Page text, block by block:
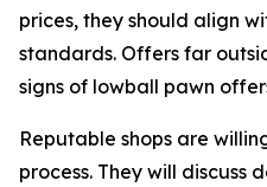
prices, they should align
standards. Offers far
signs of lowball pawn
Reputable shops are
process. They will discuss